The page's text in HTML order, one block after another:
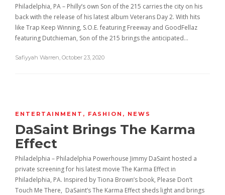
Philadelphia, PA – Philly’s own Son of the 215 carries the city on his
back with the release of his latest album Veterans Day 2. With hits
like Trap Keep Winning, S.O.E. featuring Freeway and GoodFellaz
featuring Dutchieman, Son of the 215 brings the anticipated…
Safiyyah Warren, October 23, 2020
ENTERTAINMENT , FASHION , NEWS
DaSaint Brings The Karma
Effect
Philadelphia – Philadelphia Powerhouse Jimmy DaSaint hosted a
private screening for his latest movie The Karma Effect in
Philadelphia, PA. Inspired by Tiona Brown’s book, Please Don’t
Touch Me There, DaSaint’s The Karma Effect sheds light and brings